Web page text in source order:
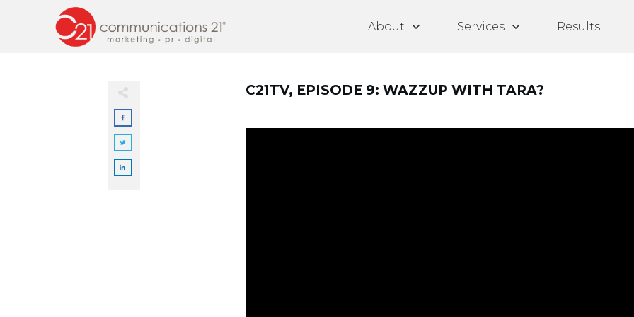
About Services Results
C21TV, EPISODE 9: WAZZUP WITH TARA?